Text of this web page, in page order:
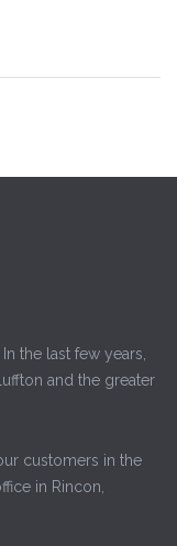
the last few years,
and the greater
customers in the
in Rincon,